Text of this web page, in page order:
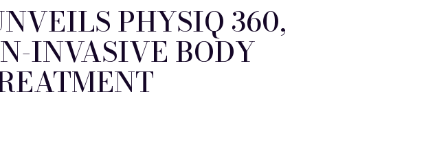
PHYSIQ 360,
INVASIVE BODY